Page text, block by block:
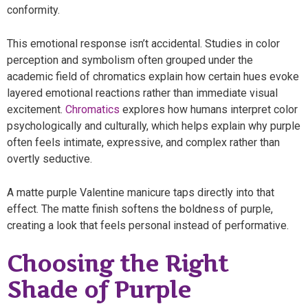
conformity.
This emotional response isn’t accidental. Studies in color
perception and symbolism often grouped under the
academic field of chromatics explain how certain hues evoke
layered emotional reactions rather than immediate visual
excitement. Chromatics explores how humans interpret color
psychologically and culturally, which helps explain why purple
often feels intimate, expressive, and complex rather than
overtly seductive.
A matte purple Valentine manicure taps directly into that
effect. The matte finish softens the boldness of purple,
creating a look that feels personal instead of performative.
Choosing the Right
Shade of Purple